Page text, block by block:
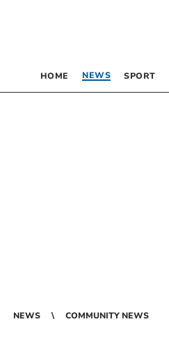
HOME NEWS SPORT
NEWS COMMUNITY NEWS